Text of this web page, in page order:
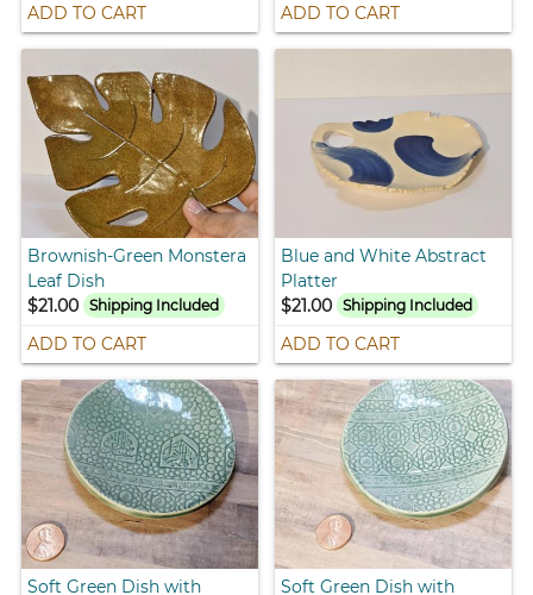
ADD TO CART ADD TO CART
Brownish-Green Monstera
Leaf Dish
$21.00
Shipping Included
ADD TO CART
Blue and White Abstract
Platter
$21.00 Shipping Included
ADD TO CART
Soft Green Dish with
Soft Green Dish with